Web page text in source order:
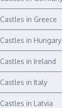
Castles in Greece
Castles in Hungary
Castles in Ireland
Castles in Italy
Castles in Latvia